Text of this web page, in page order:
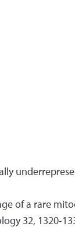
of a rare
32, 1320-